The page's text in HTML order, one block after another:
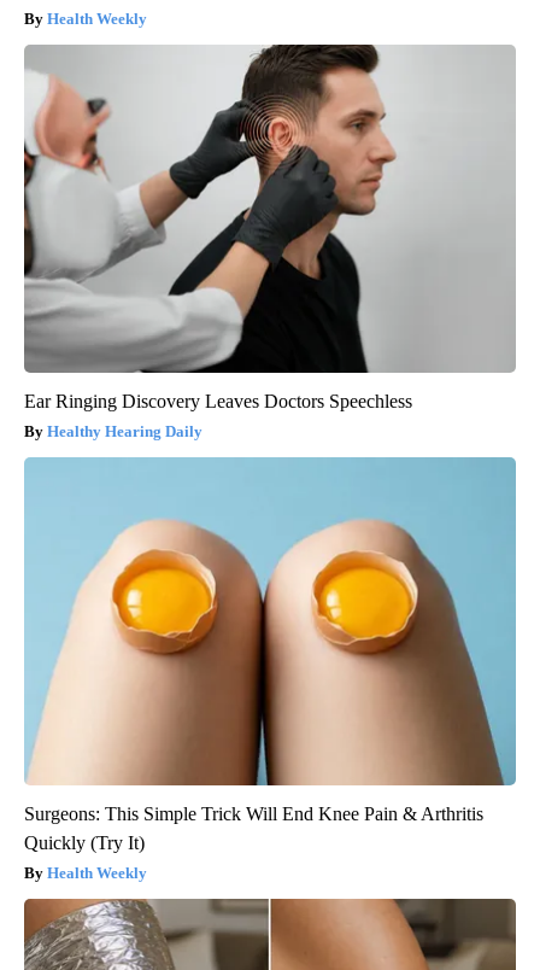
Health Weekly
Ear Ringing Discovery Leaves Doctors Speechless
Healthy Hearing Daily
Surgeons: This Simple Trick Will End Knee Pain & Arthritis
Quickly (Try It)
Health Weekly